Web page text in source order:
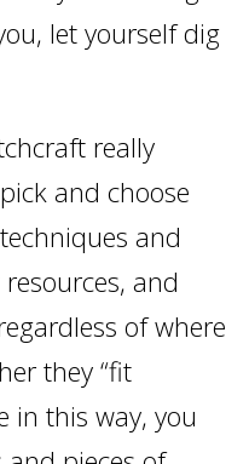
let yourself dig
really
and choose
and
and
of where
they “fit
in this way, you